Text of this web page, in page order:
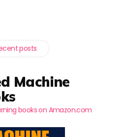
posts
Machine
books on Amazon.com